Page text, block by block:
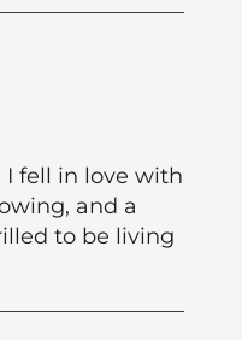
I fell in love with
and a
to be living